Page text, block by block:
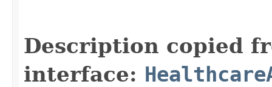
Description copied
interface: